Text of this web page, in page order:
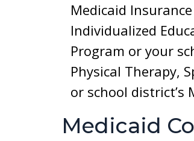
Medicaid
Individualized
Program or your
Physical Therapy,
or school
Medicaid